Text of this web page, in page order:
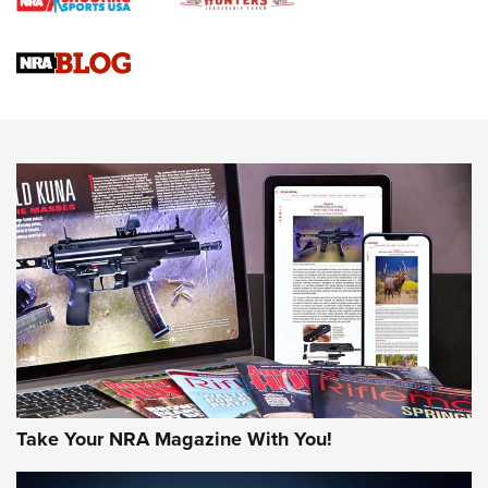
Braves Defy Hunting & Fishing Night Scarcity in MLB | An
Sierra Presents 3 New Rifle Bullets | An Official Journal Of
NEWS NEWS
AMERICAN RIFLEMAN REVIEWS
Take Your NRA Magazine With You!